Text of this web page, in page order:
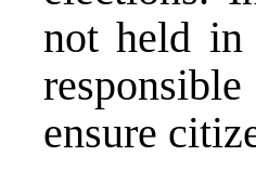
not held in
ensure